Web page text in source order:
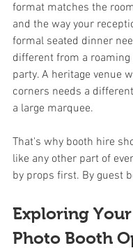
format matches the
and the way your
formal seated dinner
different from a
party. A heritage venue
corners needs a
a large marquee.
That's why booth hire
like any other part of
by props first. By guest
Exploring
Photo Booth